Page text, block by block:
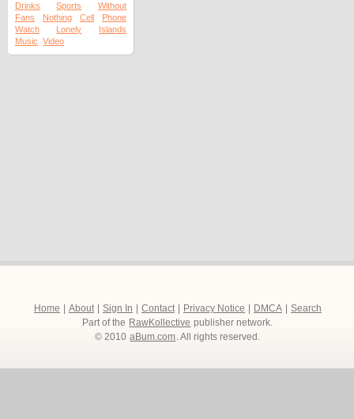
Drinks
Sports
Without
Fans
Nothing Cell
Phone
Watch
Lonely
Islands
Music Video
Home About Sign In Contact Privacy Notice DMCA
Search
Part of the RawKollective publisher network.
© 2010 aBum.com. All rights reserved.